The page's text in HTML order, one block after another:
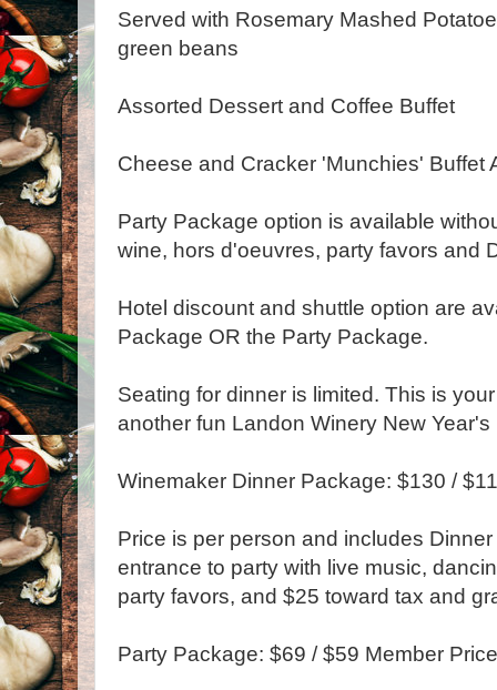
Served with Rosemary Mashed
green beans
Assorted Dessert and Coffee Buffet
Cheese and Cracker 'Munchies' Buffet
Party Package option is available
wine, hors d'oeuvres, party favors and
Hotel discount and shuttle option are
Package OR the Party Package.
Seating for dinner is limited. This is
another fun Landon Winery New
Winemaker Dinner Package: $130 /
Price is per person and includes
entrance to party with live music,
party favors, and $25 toward tax and
Party Package: $69 / $59 Member Price